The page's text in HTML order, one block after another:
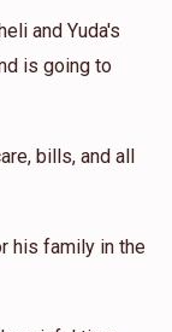
and Yuda's
is going to
bills, and all
his family in the